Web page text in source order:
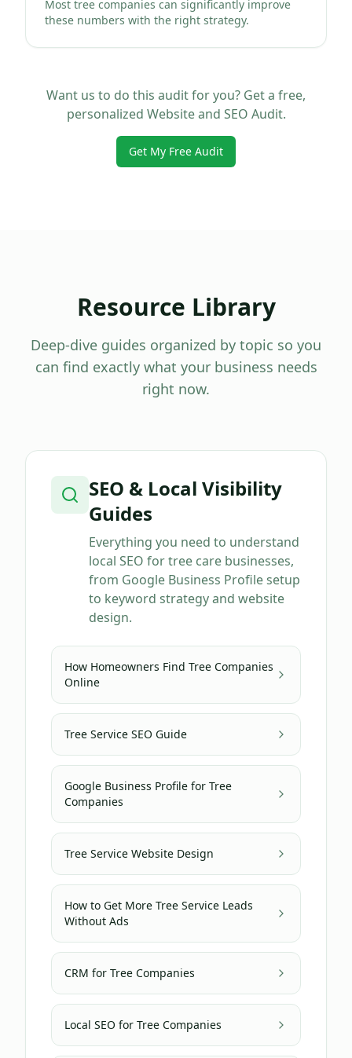
Most tree companies can significantly improve
these numbers with the right strategy.
Want us to do this audit for you? Get a free,
personalized Website and SEO Audit.
Get My Free Audit
Resource Library
Deep-dive guides organized by topic so you
can find exactly what your business needs
right now.
SEO & Local Visibility
Guides
Everything you need to understand
local SEO for tree care businesses,
from Google Business Profile setup
to keyword strategy and website
design.
How Homeowners Find Tree Companies
Online
Tree Service SEO Guide
Google Business Profile for Tree
Companies
Tree Service Website Design
How to Get More Tree Service Leads
Without Ads
CRM for Tree Companies
Local SEO for Tree Companies